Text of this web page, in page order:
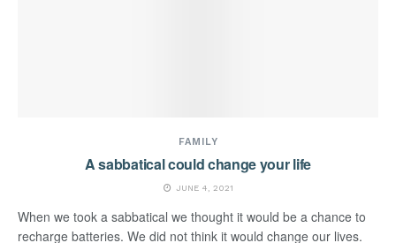
FAMILY
A sabbatical could change your life
JUNE 4, 2021
When we took a sabbatical we thought it would be a chance to
recharge batteries. We did not think it would change our lives.